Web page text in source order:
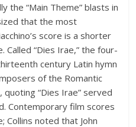
the “Main Theme” blasts in
that the most
score is a shorter
Called “Dies Irae,” the four-
century Latin hymn
of the Romantic
“Dies Irae” served
Contemporary film scores
Collins noted that John